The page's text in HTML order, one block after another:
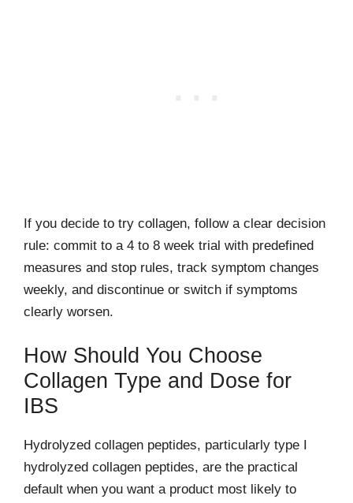
If you decide to try collagen, follow a clear decision
rule: commit to a 4 to 8 week trial with predefined
measures and stop rules, track symptom changes
weekly, and discontinue or switch if symptoms
clearly worsen.
How Should You Choose
Collagen Type and Dose for
IBS
Hydrolyzed collagen peptides, particularly type I
hydrolyzed collagen peptides, are the practical
default when you want a product most likely to